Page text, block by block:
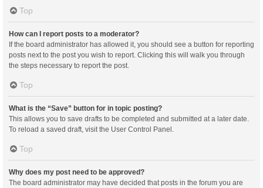
Top
How can I report posts to a moderator?
If the board administrator has allowed it, you should see a button for reporting
posts next to the post you wish to report. Clicking this will walk you through
the steps necessary to report the post.
Top
What is the “Save” button for in topic posting?
This allows you to save drafts to be completed and submitted at a later date.
To reload a saved draft, visit the User Control Panel.
Top
Why does my post need to be approved?
The board administrator may have decided that posts in the forum you are